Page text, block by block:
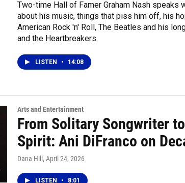
Two-time Hall of Famer Graham Nash speaks
about his music, things that piss him off, his
American Rock 'n' Roll, The Beatles and his
and the Heartbreakers.
LISTEN • 14:08
Arts and Entertainment
From Solitary Songwriter
Spirit: Ani DiFranco on
Dana Hill , April 24, 2026
LISTEN • 8:01